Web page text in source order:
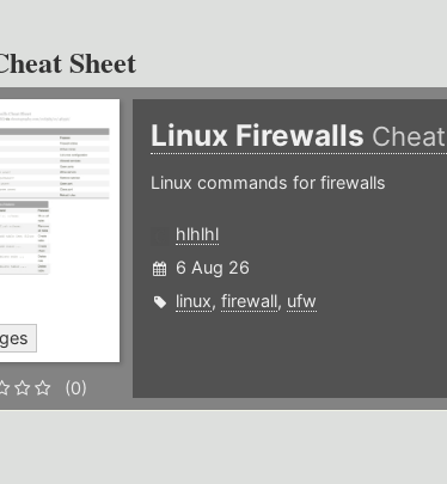
Sheet
(0)
Linux Firewalls
Linux commands for firewalls
hlhlhl
6 Aug 26
linux, firewall, ufw